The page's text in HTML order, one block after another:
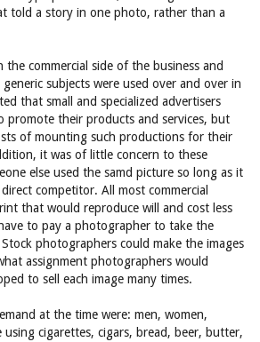
told a story in one photo, rather than a
commercial side of the business and
subjects were used over and over in
that small and specialized advertisers
promote their products and services, but
of mounting such productions for their
it was of little concern to these
else used the samd picture so long as it
competitor. All most commercial
that would reproduce will and cost less
to pay a photographer to take the
photographers could make the images
assignment photographers would
to sell each image many times.
at the time were: men, women,
using cigarettes, cigars, bread, beer, butter,